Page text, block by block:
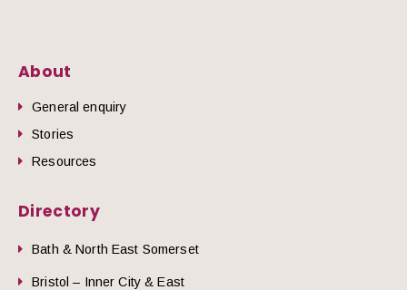
About
General enquiry
Stories
Resources
Directory
Bath & North East Somerset
Bristol – Inner City & East